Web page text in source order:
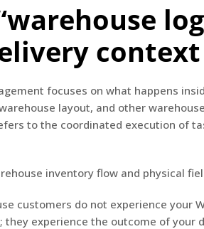
context
focuses on what happens
layout, and other
to the coordinated execution of
inventory flow and physical
customers do not experience your
they experience the outcome of your